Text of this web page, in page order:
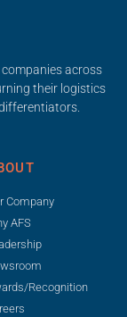
companies across
their logistics
Company
AFS
Recognition